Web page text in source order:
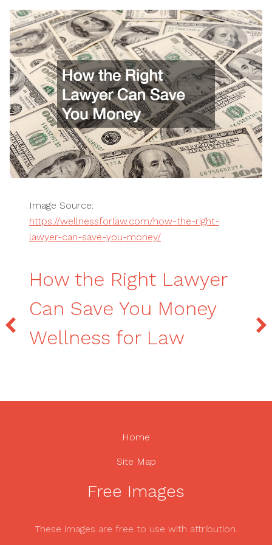
Image Source:
https://wellnessforlaw.com/how-the-right-
lawyer-can-save-you-money/
How the Right Lawyer
Can Save You Money
Wellness for Law
Home
Site Map
Free Images
These images are free to use with attribution.